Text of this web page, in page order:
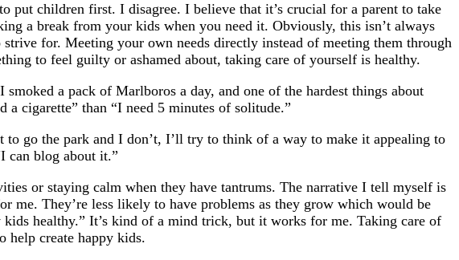
put children first. I disagree. I believe that it’s crucial for a parent to take
a break from your kids when you need it. Obviously, this isn’t always
for. Meeting your own needs directly instead of meeting them through
to feel guilty or ashamed about, taking care of yourself is healthy.
a pack of Marlboros a day, and one of the hardest things about
cigarette” than “I need 5 minutes of solitude.”
go the park and I don’t, I’ll try to think of a way to make it appealing to
can blog about it.”
or staying calm when they have tantrums. The narrative I tell myself is
me. They’re less likely to have problems as they grow which would be
healthy.” It’s kind of a mind trick, but it works for me. Taking care of
help create happy kids.